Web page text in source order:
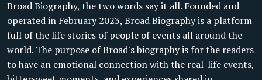
Broad Biography, the two words say it all. Founded and
operated in February 2023, Broad Biography is a platform
full of the life stories of people of events all around the
world. The purpose of Broad's biography is for the readers
to have an emotional connection with the real-life events,